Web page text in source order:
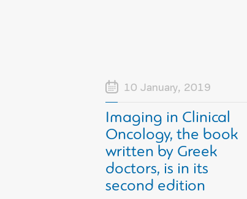
10 January, 2019
Imaging in Clinical
Oncology, the book
written by Greek
doctors, is in its
second edition